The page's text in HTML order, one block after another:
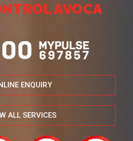
AVOCA
ENQUIRY
ALL SERVICES